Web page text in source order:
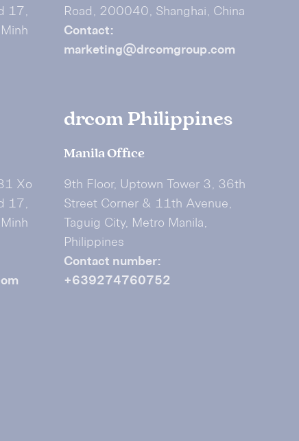
17,
Xo
17,
Road, 200040, Shanghai, China
Contact:
marketing@drcomgroup.com
drcom Philippines
Manila Office
9th Floor, Uptown Tower 3, 36th
Street Corner & 11th Avenue,
Taguig City, Metro Manila,
Philippines
Contact number:
+639274760752